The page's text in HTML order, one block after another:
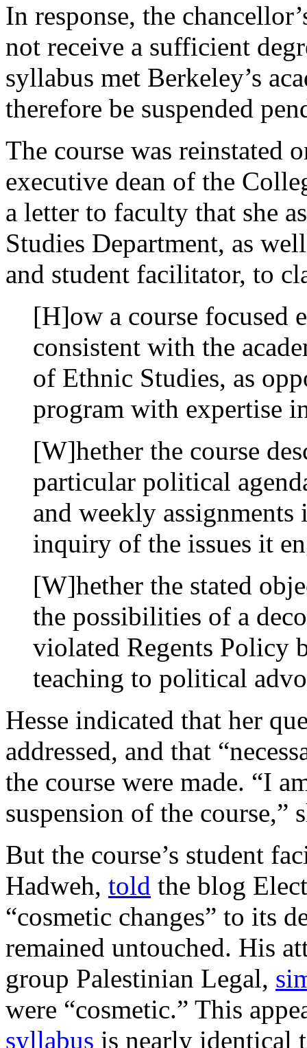
In response, the
not receive a sufficient
syllabus met Berkeley’s
therefore be suspended
The course was reinstated
executive dean of the
a letter to faculty that she
Studies Department, as
and student facilitator, to
[H]ow a course focused
consistent with the
of Ethnic Studies, as
program with expertise
[W]hether the course
particular political
and weekly
inquiry of the issues it
[W]hether the stated
the possibilities of a
violated Regents Policy
teaching to political
Hesse indicated that her
addressed, and that
the course were made. “I
suspension of the course,”
But the course’s student
Hadweh, told the blog
“cosmetic changes” to its
remained untouched. His
group Palestinian Legal,
were “cosmetic.” This
syllabus is nearly identical